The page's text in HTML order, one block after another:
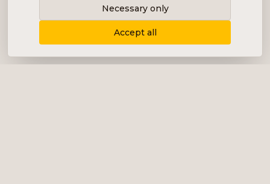
Necessary only
Accept all